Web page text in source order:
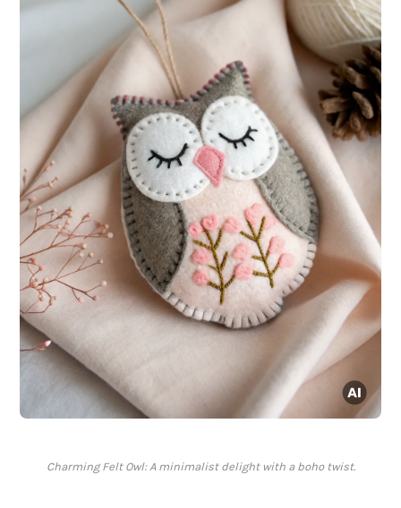
Charming Felt Owl: A minimalist delight with a boho twist.